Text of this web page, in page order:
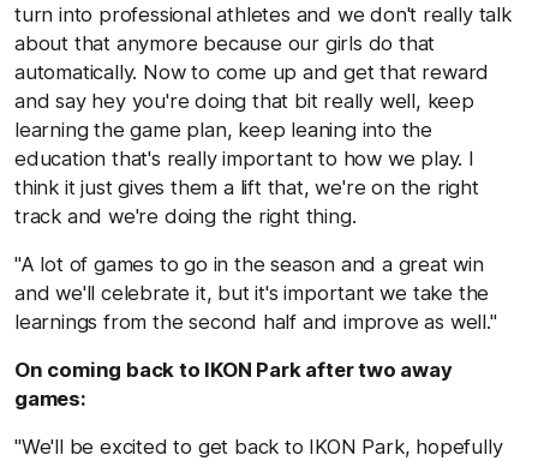
turn into professional athletes and we don't really talk
about that anymore because our girls do that
automatically. Now to come up and get that reward
and say hey you're doing that bit really well, keep
learning the game plan, keep leaning into the
education that's really important to how we play. I
think it just gives them a lift that, we're on the right
track and we're doing the right thing.
"A lot of games to go in the season and a great win
and we'll celebrate it, but it's important we take the
learnings from the second half and improve as well."
On coming back to IKON Park after two away
games:
"We'll be excited to get back to IKON Park, hopefully